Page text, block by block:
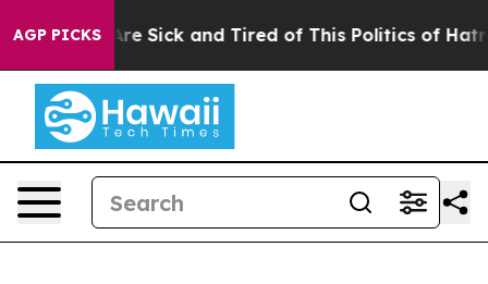
AGP PICKSAre Sick and Tired of This Politics of Hatred”